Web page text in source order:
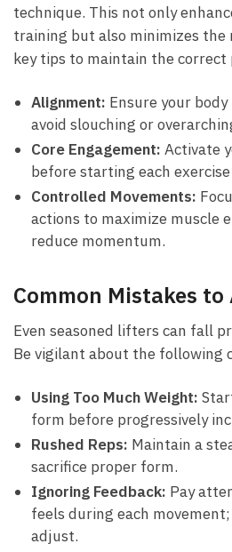
technique. This not only
training but also ⁤minimizes the
key tips to maintain‌ the correct
Alignment: Ensure your
avoid slouching‌ or
Core Engagement: Activate​
before‍ starting each
Controlled⁣ Movements:
⁣actions to maximize muscle
reduce momentum.
Common Mistakes to
Even seasoned lifters ​can fall
Be ⁢vigilant⁤ about‌ the​ following
Using Too ⁢Much Weight:
form before progressively
Rushed⁣ Reps: Maintain ⁣a
sacrifice proper⁣ form.
Ignoring Feedback: Pay
feels during each
adjust.